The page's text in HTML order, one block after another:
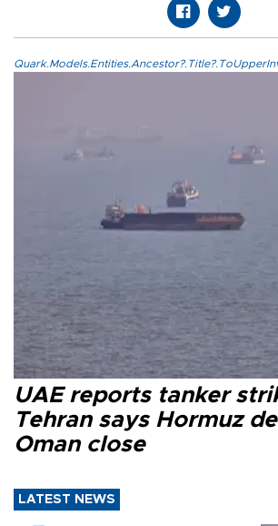
UAE reports tanker
Tehran says Hormuz
Oman close
LATEST NEWS